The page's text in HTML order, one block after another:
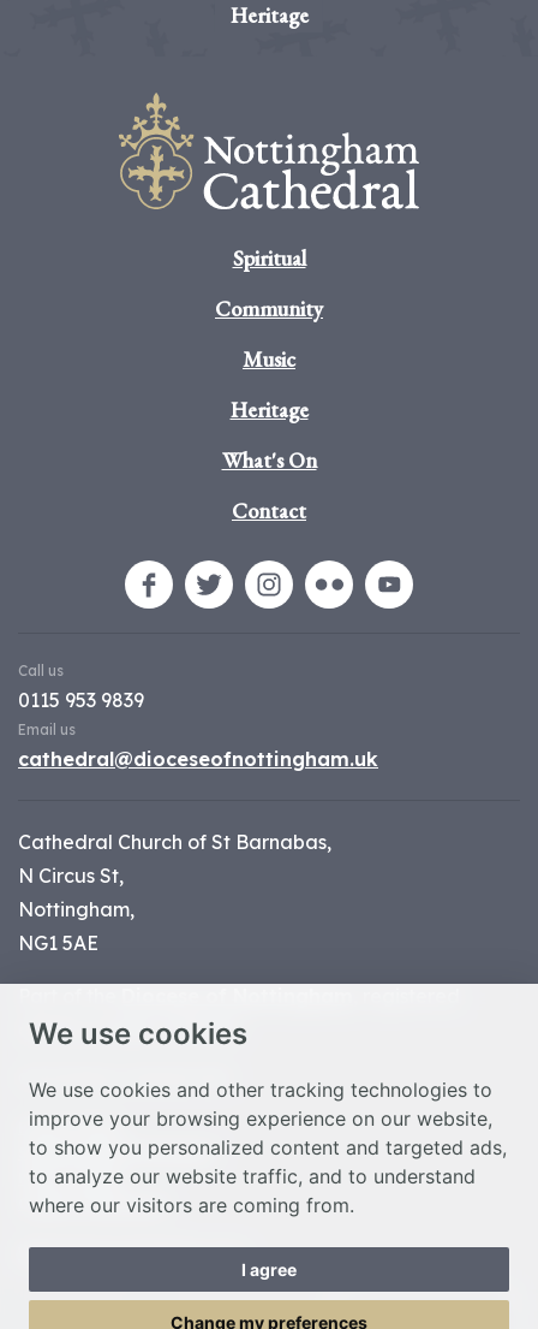
We use cookies
We use cookies and other tracking technologies to
improve your browsing experience on our website,
to show you personalized content and targeted ads,
to analyze our website traffic, and to understand
where our visitors are coming from.
I agree
Change my preferences
Heritage
Spiritual
Community
Music
Heritage
What's On
Contact
Call us
0115 953 9839
Email us
cathedral@dioceseofnottingham.uk
Cathedral Church of St Barnabas,
N Circus St,
Nottingham,
NG1 5AE
charity number 1134449
© Nottingham Cathedral 2023
Privacy Policy
Safeguarding Statement
Photo Credits
Cookie Preferences
Web design Liverpoolby Glow